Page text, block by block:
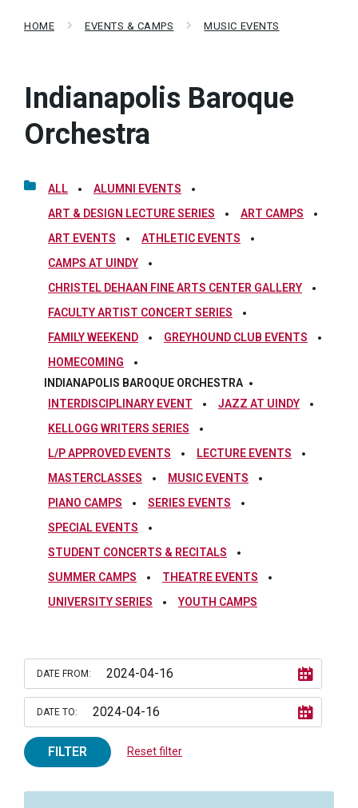
HOME EVENTS & CAMPS MUSIC EVENTS
Indianapolis Baroque
Orchestra
ALL
ALUMNI EVENTS
ART & DESIGN LECTURE SERIES
ART CAMPS
ART EVENTS
ATHLETIC EVENTS
CAMPS AT UINDY
CHRISTEL DEHAAN FINE ARTS CENTER GALLERY
FACULTY ARTIST CONCERT SERIES
FAMILY WEEKEND
GREYHOUND CLUB EVENTS
HOMECOMING
INDIANAPOLIS BAROQUE ORCHESTRA
INTERDISCIPLINARY EVENT
JAZZ AT UINDY
KELLOGG WRITERS SERIES
L/P APPROVED EVENTS
LECTURE EVENTS
MASTERCLASSES
MUSIC EVENTS
PIANO CAMPS
SERIES EVENTS
SPECIAL EVENTS
STUDENT CONCERTS & RECITALS
SUMMER CAMPS
THEATRE EVENTS
UNIVERSITY SERIES
YOUTH CAMPS
DATE FROM:
DATE TO:
FILTER Reset filter